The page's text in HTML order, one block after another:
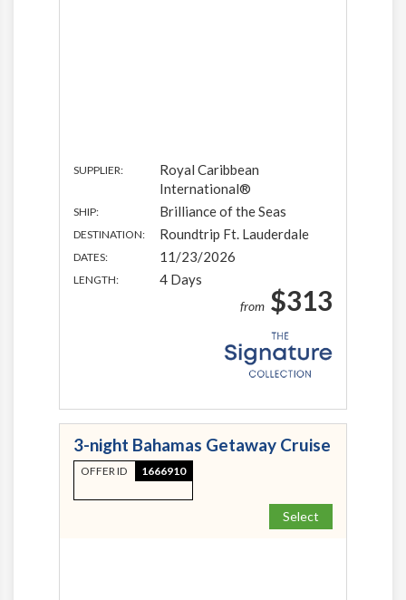
SUPPLIER:
Royal Caribbean
International®
SHIP: Brilliance of the Seas
DESTINATION: Roundtrip Ft. Lauderdale
DATES: 11/23/2026
LENGTH: 4 Days
from $313
3-night Bahamas Getaway Cruise
OFFER ID 1666910
Select